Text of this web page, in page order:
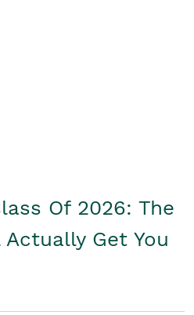
Of 2026: The
Get You